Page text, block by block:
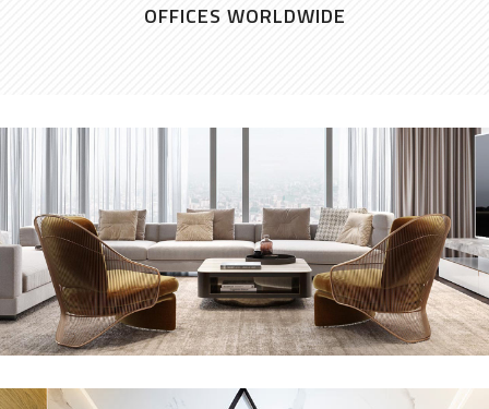
OFFICES WORLDWIDE
Stylish Family Appartment